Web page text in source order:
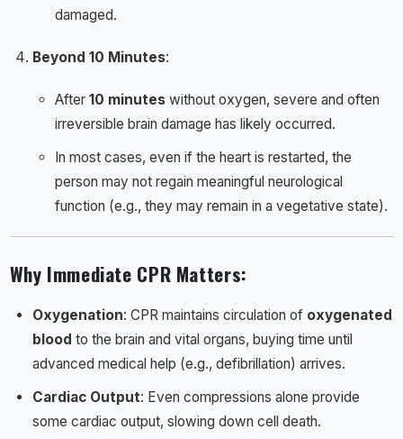
damaged.
Beyond 10 Minutes:
After 10 minuteswithout oxygen, severe and often
irreversible brain damage has likely occurred.
In most cases, even if the heart is restarted, the
person may not regain meaningful neurological
function (e.g., they may remain in a vegetative state).
Why Immediate CPR Matters:
Oxygenation: CPR maintains circulation of oxygenated
blood to the brain and vital organs, buying time until
advanced medical help (e.g., defibrillation) arrives.
Cardiac Output: Even compressions alone provide
some cardiac output, slowing down cell death.